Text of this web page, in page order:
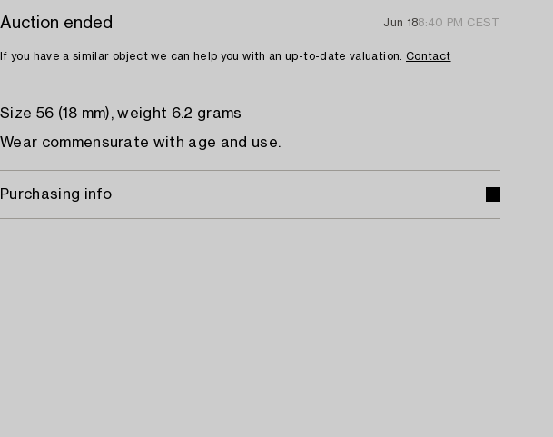
Auction ended Jun 188:40 PM CEST
If you have a similar object we can help you with an up-to-date valuation. Contact
Size 56 (18 mm), weight 6.2 grams
Wear commensurate with age and use.
Purchasing info